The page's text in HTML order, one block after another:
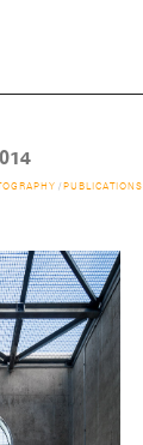
/ PUBLICATIONS